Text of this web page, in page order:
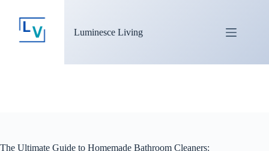
Luminesce Living
The Ultimate Guide to Homemade Bathroom Cleaners: